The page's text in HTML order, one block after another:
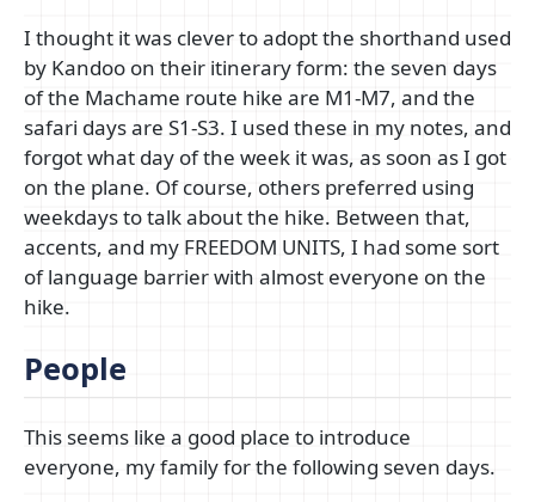
I thought it was clever to adopt the shorthand used
by Kandoo on their itinerary form: the seven days
of the Machame route hike are M1-M7, and the
safari days are S1-S3. I used these in my notes, and
forgot what day of the week it was, as soon as I got
on the plane. Of course, others preferred using
weekdays to talk about the hike. Between that,
accents, and my FREEDOM UNITS, I had some sort
of language barrier with almost everyone on the
hike.
People
This seems like a good place to introduce
everyone, my family for the following seven days.